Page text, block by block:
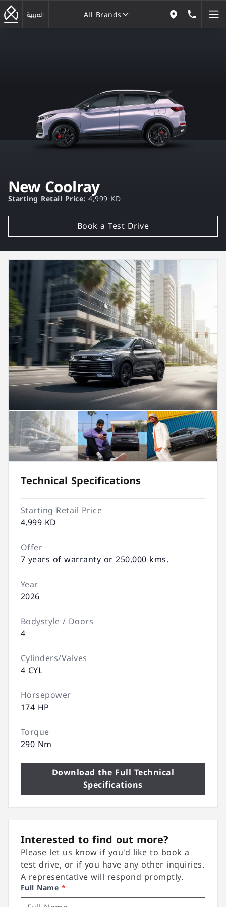
العربية
All Brands
Our Locations
New Coolray
Starting Retail Price: 4,999 KD
Book a Test Drive
Technical Specifications
Starting Retail Price
4,999 KD
Offer
7 years of warranty or 250,000 kms.
Year
2026
Bodystyle / Doors
4
Cylinders/Valves
4 CYL
Horsepower
174 HP
Torque
290 Nm
Download the Full Technical
Specifications
Interested to find out more?
Please let us know if you'd like to book a
test drive, or if you have any other inquiries.
A representative will respond promptly.
Full Name *